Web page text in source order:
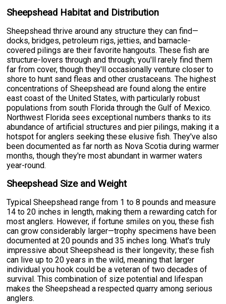
Sheepshead Habitat and Distribution
Sheepshead thrive around any structure they can find—
docks, bridges, petroleum rigs, jetties, and barnacle-
covered pilings are their favorite hangouts. These fish are
structure-lovers through and through; you'll rarely find them
far from cover, though they'll occasionally venture closer to
shore to hunt sand fleas and other crustaceans. The highest
concentrations of Sheepshead are found along the entire
east coast of the United States, with particularly robust
populations from south Florida through the Gulf of Mexico.
Northwest Florida sees exceptional numbers thanks to its
abundance of artificial structures and pier pilings, making it a
hotspot for anglers seeking these elusive fish. They've also
been documented as far north as Nova Scotia during warmer
months, though they're most abundant in warmer waters
year-round.
Sheepshead Size and Weight
Typical Sheepshead range from 1 to 8 pounds and measure
14 to 20 inches in length, making them a rewarding catch for
most anglers. However, if fortune smiles on you, these fish
can grow considerably larger—trophy specimens have been
documented at 20 pounds and 35 inches long. What's truly
impressive about Sheepshead is their longevity; these fish
can live up to 20 years in the wild, meaning that larger
individual you hook could be a veteran of two decades of
survival. This combination of size potential and lifespan
makes the Sheepshead a respected quarry among serious
anglers.